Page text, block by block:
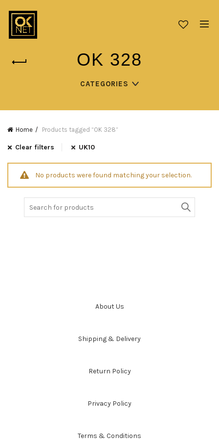
OK 328
CATEGORIES
Home Products tagged “OK 328”
Clear filters UK10
No products were found matching your selection.
About Us
Shipping & Delivery
Return Policy
Privacy Policy
Terms & Conditions